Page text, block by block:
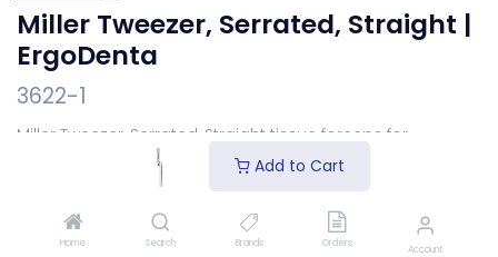
Add to Cart
Home Search Brands Orders Account
Miller Tweezer, Serrated, Straight |
ErgoDenta
3622-1
Miller Tweezer, Serrated, Straight tissue forceps for
grasping tissue and dressings.
to see price